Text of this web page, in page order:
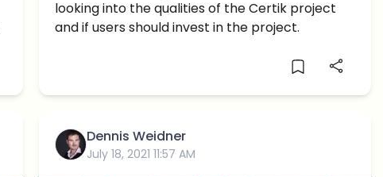
looking into the qualities of the Certik project
and if users should invest in the project.
Dennis Weidner
July 18, 2021 11:57 AM